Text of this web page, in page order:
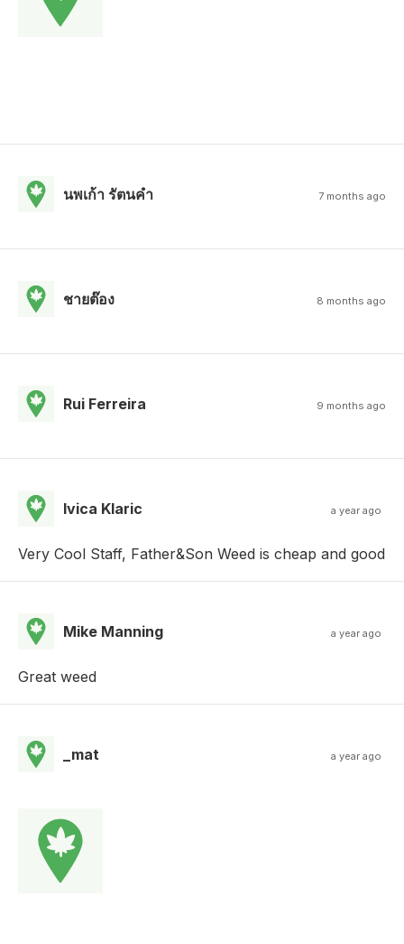
นพเก้า รัตนคํา 7 months ago
ชายต๊อง 8 months ago
Rui Ferreira 9 months ago
Ivica Klaric a year ago
Very Cool Staff, Father&Son Weed is cheap and good
Mike Manning a year ago
Great weed
_mat a year ago